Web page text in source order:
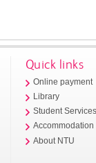
Quick links
Online payment
Library
Student
Accommodation
About NTU